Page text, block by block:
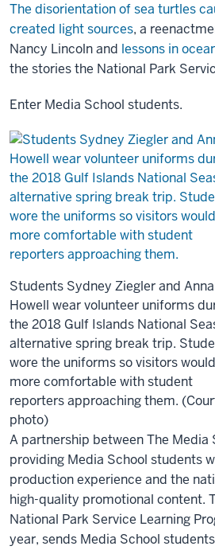
The disorientation of sea turtles
created light sources, a
Nancy Lincoln and lessons in
the stories the National Park
Enter Media School students.
Students Sydney Ziegler and Anna
Howell wear volunteer uniforms
the 2018 Gulf Islands National
alternative spring break trip.
wore the uniforms so visitors
more comfortable with student
reporters approaching them.
photo)
A partnership between The Media
providing Media School students
production experience and the
high-quality promotional content.
National Park Service Learning
year, sends Media School